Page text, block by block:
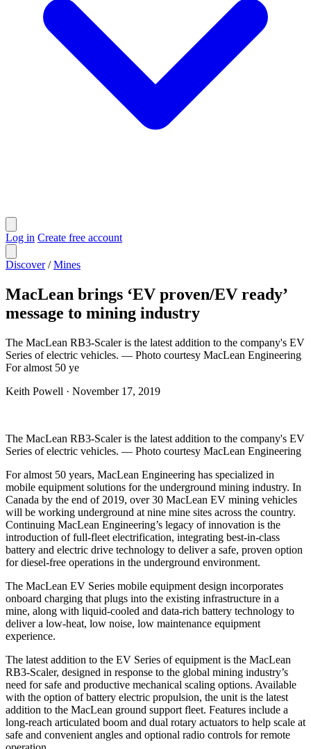
Log in Create free account
Discover / Mines
MacLean brings ‘EV proven/EV ready’
message to mining industry
The MacLean RB3-Scaler is the latest addition to the company's EV
Series of electric vehicles. — Photo courtesy MacLean Engineering
For almost 50 ye
Keith Powell · November 17, 2019
The MacLean RB3-Scaler is the latest addition to the company's EV
Series of electric vehicles. — Photo courtesy MacLean Engineering
For almost 50 years, MacLean Engineering has specialized in
mobile equipment solutions for the underground mining industry. In
Canada by the end of 2019, over 30 MacLean EV mining vehicles
will be working underground at nine mine sites across the country.
Continuing MacLean Engineering’s legacy of innovation is the
introduction of full-fleet electrification, integrating best-in-class
battery and electric drive technology to deliver a safe, proven option
for diesel-free operations in the underground environment.
The MacLean EV Series mobile equipment design incorporates
onboard charging that plugs into the existing infrastructure in a
mine, along with liquid-cooled and data-rich battery technology to
deliver a low-heat, low noise, low maintenance equipment
experience.
The latest addition to the EV Series of equipment is the MacLean
RB3-Scaler, designed in response to the global mining industry’s
need for safe and productive mechanical scaling options. Available
with the option of battery electric propulsion, the unit is the latest
addition to the MacLean ground support fleet. Features include a
long-reach articulated boom and dual rotary actuators to help scale at
safe and convenient angles and optional radio controls for remote